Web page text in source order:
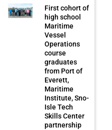
First cohort of
high school
Maritime
Vessel
Operations
course
graduates
from Port of
Everett,
Maritime
Institute, Sno-
Isle Tech
Skills Center
partnership